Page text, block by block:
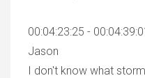
00:04:23:25 -
Jason
I don't know what